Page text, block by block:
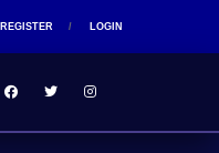
REGISTER LOGIN